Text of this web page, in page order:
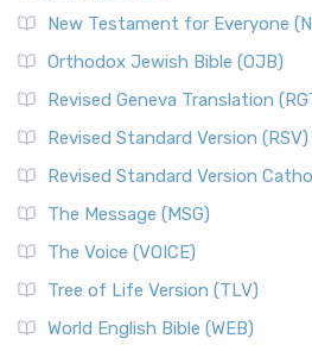
New Testament for Everyone
Orthodox Jewish Bible (OJB)
Revised Geneva Translation
Revised Standard Version (RSV)
Revised Standard Version
The Message (MSG)
The Voice (VOICE)
Tree of Life Version (TLV)
World English Bible (WEB)